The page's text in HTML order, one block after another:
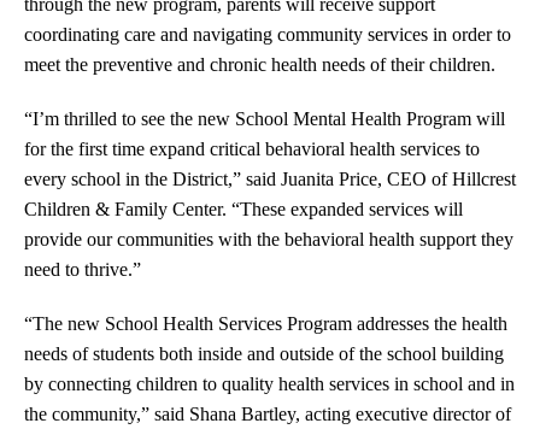
coordinating care and navigating community services in order to
meet the preventive and chronic health needs of their children.
“I’m thrilled to see the new School Mental Health Program will
for the first time expand critical behavioral health services to
every school in the District,” said Juanita Price, CEO of Hillcrest
Children & Family Center. “These expanded services will
provide our communities with the behavioral health support they
need to thrive.”
“The new School Health Services Program addresses the health
needs of students both inside and outside of the school building
by connecting children to quality health services in school and in
the community,” said Shana Bartley, acting executive director of